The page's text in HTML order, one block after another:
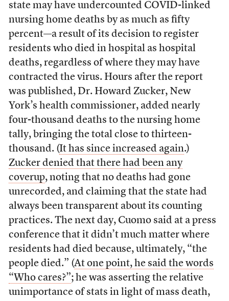
state may have undercounted COVID-linked
nursing home deaths by as much as fifty
percent—a result of its decision to register
residents who died in hospital as hospital
deaths, regardless of where they may have
contracted the virus. Hours after the report
was published, Dr. Howard Zucker, New
York’s health commissioner, added nearly
four-thousand deaths to the nursing home
tally, bringing the total close to thirteen-
thousand. (It has since increased again.)
Zucker denied that there had been any
coverup, noting that no deaths had gone
unrecorded, and claiming that the state had
always been transparent about its counting
practices. The next day, Cuomo said at a press
conference that it didn’t much matter where
residents had died because, ultimately, “the
people died.” (At one point, he said the words
“Who cares?”; he was asserting the relative
unimportance of stats in light of mass death,